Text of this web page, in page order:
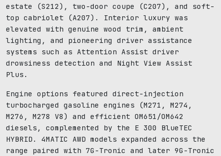
estate (S212), two-door coupe (C207), and soft-
top cabriolet (A207). Interior luxury was
elevated with genuine wood trim, ambient
lighting, and pioneering driver assistance
systems such as Attention Assist driver
drowsiness detection and Night View Assist
Plus.
Engine options featured direct-injection
turbocharged gasoline engines (M271, M274,
M276, M278 V8) and efficient OM651/OM642
diesels, complemented by the E 300 BlueTEC
HYBRID. 4MATIC AWD models expanded across the
range paired with 7G-Tronic and later 9G-Tronic